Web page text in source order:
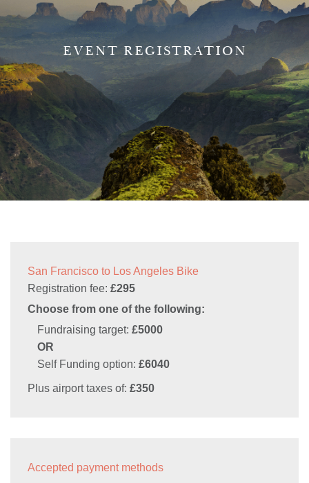
EVENT REGISTRATION
San Francisco to Los Angeles Bike
Registration fee: £295
Choose from one of the following:
Fundraising target: £5000
OR
Self Funding option: £6040
Plus airport taxes of: £350
Accepted payment methods